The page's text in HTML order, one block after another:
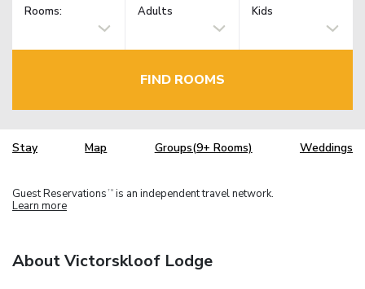
Rooms: Adults Kids
FIND ROOMS
Stay Map Groups(9+ Rooms) Weddings
Guest Reservations TM is an independent travel network.
Learn more
About Victorskloof Lodge